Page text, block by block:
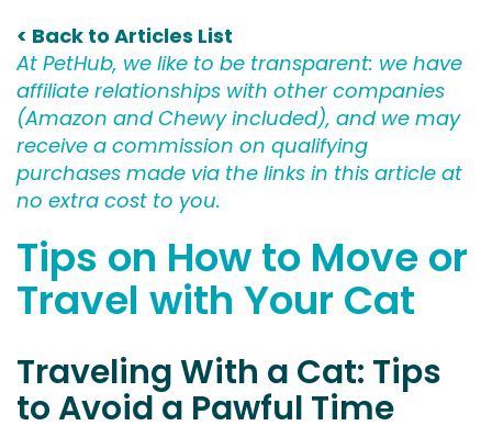
< Back to Articles List
At PetHub, we like to be transparent: we have
affiliate relationships with other companies
(Amazon and Chewy included), and we may
receive a commission on qualifying
purchases made via the links in this article at
no extra cost to you.
Tips on How to Move or
Travel with Your Cat
Traveling With a Cat: Tips
to Avoid a Pawful Time